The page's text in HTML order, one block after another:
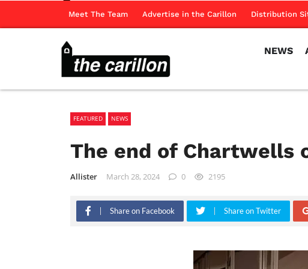
Meet The Team Advertise in the Carillon Distribution
NEWS
FEATURED NEWS
The end of Chartwells
Allister March 28, 2024 0 2195
Share on Facebook Share on Twitter